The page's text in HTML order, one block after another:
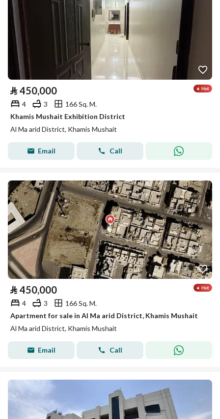
⃁ 450,000
4 3
166 Sq. M.
Khamis Mushait Exhibition District
Al Ma arid District, Khamis Mushait
Email Call
⃁ 450,000
4 3
166 Sq. M.
Apartment for sale in Al Ma arid District, Khamis Mushait
Al Ma arid District, Khamis Mushait
Email Call